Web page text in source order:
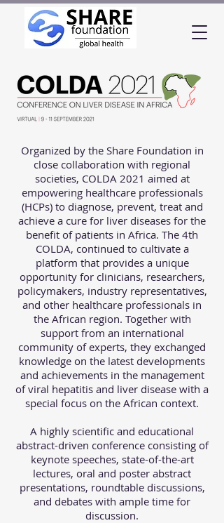
Organized by the Share Foundation in
close collaboration with regional
societies, COLDA 2021 aimed at
empowering healthcare professionals
(HCPs) to diagnose, prevent, treat and
achieve a cure for liver diseases for the
benefit of patients in Africa. The 4th
COLDA, continued to cultivate a
platform that provides a unique
opportunity for clinicians, researchers,
policymakers, industry representatives,
and other healthcare professionals in
the African region. Together with
support from an international
community of experts, they exchanged
knowledge on the latest developments
and achievements in the management
of viral hepatitis and liver disease with a
special focus on the African context.
A highly scientific and educational
abstract-driven conference consisting of
keynote speeches, state-of-the-art
lectures, oral and poster abstract
presentations, roundtable discussions,
and debates with ample time for
discussion.